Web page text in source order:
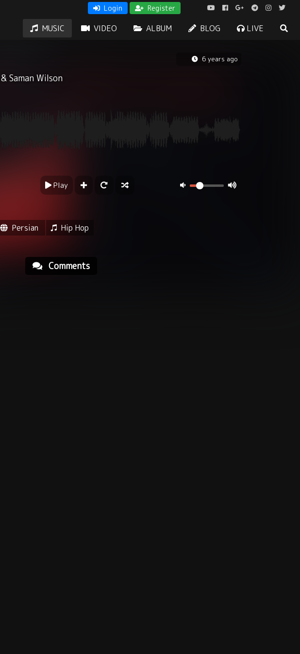
Login Register
MUSIC VIDEO ALBUM BLOG LIVE
6 years ago
&Saman Wilson
Play
Persian Hip Hop
Comments